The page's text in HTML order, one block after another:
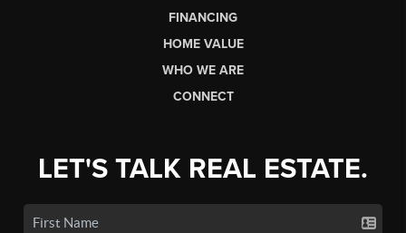
FINANCING
HOME VALUE
WHO WE ARE
CONNECT
LET'S TALK REAL ESTATE.